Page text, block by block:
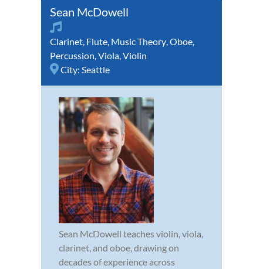
Sean McDowell
Clarinet Flute Music Theory Oboe
Percussion Viola Violin
City: Seattle
Sean McDowell teaches violin, viola,
clarinet, and oboe, drawing on
decades of experience across